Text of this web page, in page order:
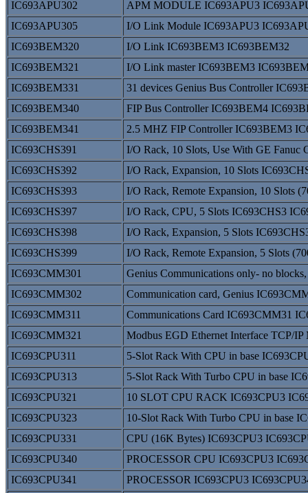
IC693APU302
APM MODULE IC693APU3
IC693APU305
I/O Link Module IC693APU3
IC693BEM320
I/O Link IC693BEM3 IC693BEM32
IC693BEM321
I/O Link master IC693BEM3
IC693BEM331
31 devices Genius Bus Controller
IC693BEM340
FIP Bus Controller IC693BEM4
IC693BEM341
2.5 MHZ FIP Controller IC693BEM3
IC693CHS391
I/O Rack, 10 Slots, Use With GE Fanuc
IC693CHS392
I/O Rack, Expansion, 10 Slots
IC693CHS393
I/O Rack, Remote Expansion, 10 Slots
IC693CHS397
I/O Rack, CPU, 5 Slots IC693CHS3
IC693CHS398
I/O Rack, Expansion, 5 Slots
IC693CHS399
I/O Rack, Remote Expansion, 5 Slots
IC693CMM301
Genius Communications only- no
IC693CMM302
Communication card, Genius
IC693CMM311
Communications Card IC693CMM31
IC693CMM321
Modbus EGD Ethernet Interface TCP/
IC693CPU311
5-Slot Rack With CPU in base
IC693CPU313
5-Slot Rack With Turbo CPU in base
IC693CPU321
10 SLOT CPU RACK IC693CPU3
IC693CPU323
10-Slot Rack With Turbo CPU in base
IC693CPU331
CPU (16K Bytes) IC693CPU3
IC693CPU340
PROCESSOR CPU IC693CPU3
IC693CPU341
PROCESSOR IC693CPU3